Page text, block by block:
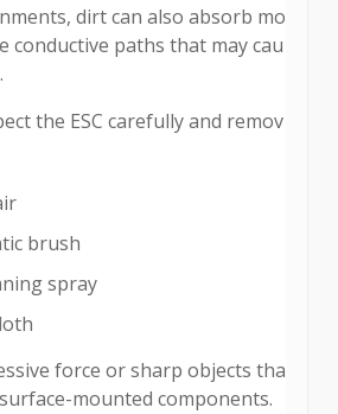
dirt can also absorb mo
conductive paths that may cau
the ESC carefully and remov
brush
spray
force or sharp objects tha
mounted components.